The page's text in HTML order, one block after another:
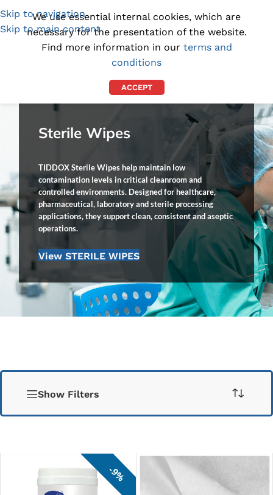
Skip to navigation
Skip to main content
(1300) 843-369 [email protected]
Sterile Wipes
TIDDOX Sterile Wipes help maintain low
contamination levels in critical cleanroom and
controlled environments. Designed for healthcare,
pharmaceutical, laboratory and sterile processing
applications, they support clean, consistent and aseptic
operations.
View STERILE WIPES
Show Filters
9%
We use essential internal cookies, which are
necessary for the presentation of the website.
Find more information in our terms and
conditions
ACCEPT